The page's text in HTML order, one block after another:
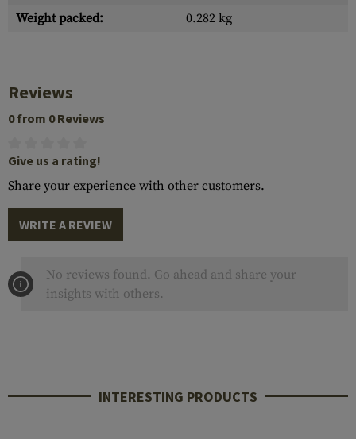
Weight packed:
0.282 kg
Reviews
0 from 0 Reviews
Give us a rating!
Share your experience with other customers.
WRITE A REVIEW
No reviews found. Go ahead and share your
insights with others.
INTERESTING PRODUCTS